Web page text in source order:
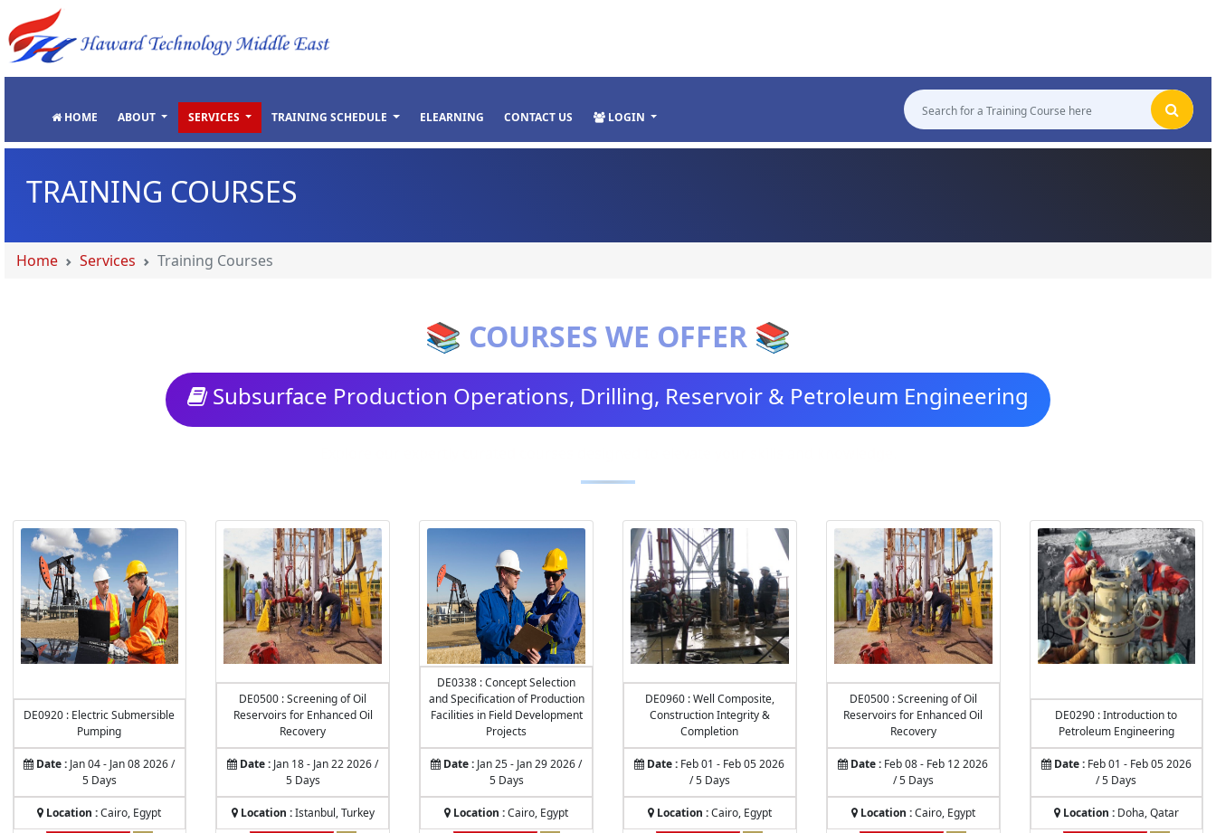
HOME ABOUT SERVICES TRAINING SCHEDULE ELEARNING CONTACT US LOGIN
TRAINING COURSES
Home Services Training Courses
📚 COURSES WE OFFER 📚
Subsurface Production Operations, Drilling, Reservoir & Petroleum Engineering
DE0920 : Electric Submersible
Pumping
Date : Jan 04 - Jan 08 2026 /
5 Days
Location :Cairo, Egypt
DE0500 : Screening of Oil
Reservoirs for Enhanced Oil
Recovery
Date : Jan 18 - Jan 22 2026 /
5 Days
Location :Istanbul, Turkey
DE0338 : Concept Selection
and Specification of Production
Facilities in Field Development
Projects
Date : Jan 25 - Jan 29 2026 /
5 Days
Location :Cairo, Egypt
DE0960 : Well Composite,
Construction Integrity &
Completion
Date : Feb 01 - Feb 05 2026
/ 5 Days
Location :Cairo, Egypt
DE0500 : Screening of Oil
Reservoirs for Enhanced Oil
Recovery
Date : Feb 08 - Feb 12 2026
/ 5 Days
Location :Cairo, Egypt
DE0290 : Introduction to
Petroleum Engineering
Date :Feb 01 - Feb 05 2026
/ 5 Days
Location :Doha, Qatar